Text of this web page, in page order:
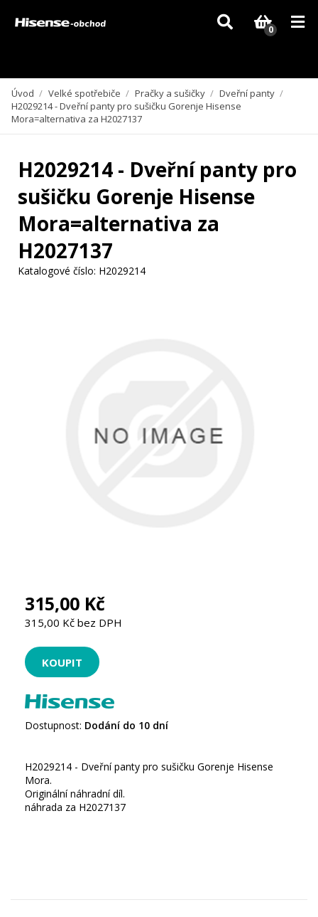
Vzhledem k aktuální situaci se může dodání dílů, které nejsou skladem,
zpozdit. Děkujeme za pochopení.
0
Úvod / Velké spotřebiče / Pračky a sušičky / Dveřní panty /
H2029214 - Dveřní panty pro sušičku Gorenje Hisense
Mora=alternativa za H2027137
H2029214 - Dveřní panty pro
sušičku Gorenje Hisense
Mora=alternativa za
H2027137
Katalogové číslo: H2029214
315,00 Kč
315,00 Kč bez DPH
Dostupnost: Dodání do 10 dní
H2029214 - Dveřní panty pro sušičku Gorenje Hisense
Mora.
Originální náhradní díl.
náhrada za H2027137